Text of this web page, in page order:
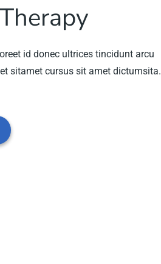
id donec ultrices tincidunt arcu
sitamet cursus sit amet dictumsita.